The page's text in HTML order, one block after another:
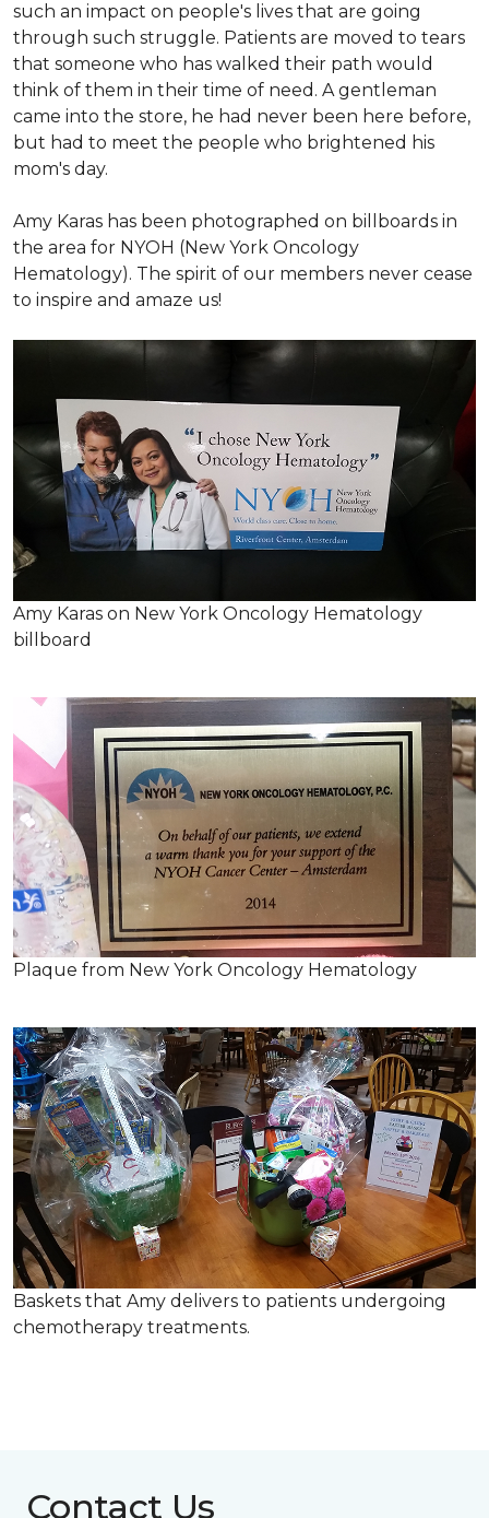
such an impact on people's lives that are going
through such struggle. Patients are moved to tears
that someone who has walked their path would
think of them in their time of need. A gentleman
came into the store, he had never been here before,
but had to meet the people who brightened his
mom's day.
Amy Karas has been photographed on billboards in
the area for NYOH (New York Oncology
Hematology). The spirit of our members never cease
to inspire and amaze us!
Amy Karas on New York Oncology Hematology
billboard
Plaque from New York Oncology Hematology
Baskets that Amy delivers to patients undergoing
chemotherapy treatments.
Contact Us